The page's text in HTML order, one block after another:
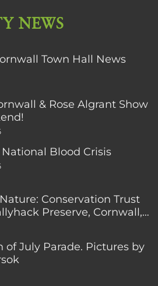
NEWS
Town Hall News
& Rose Algrant Show
National Blood Crisis
Conservation Trust
Preserve, Cornwall,
of July Parade. Pictures by